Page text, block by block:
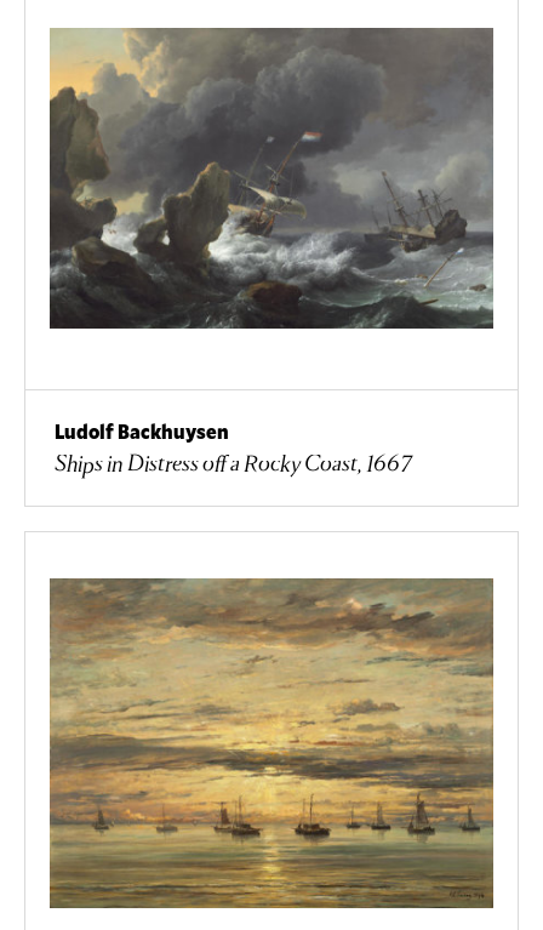
Ludolf Backhuysen
Ships in Distress off a Rocky Coast, 1667